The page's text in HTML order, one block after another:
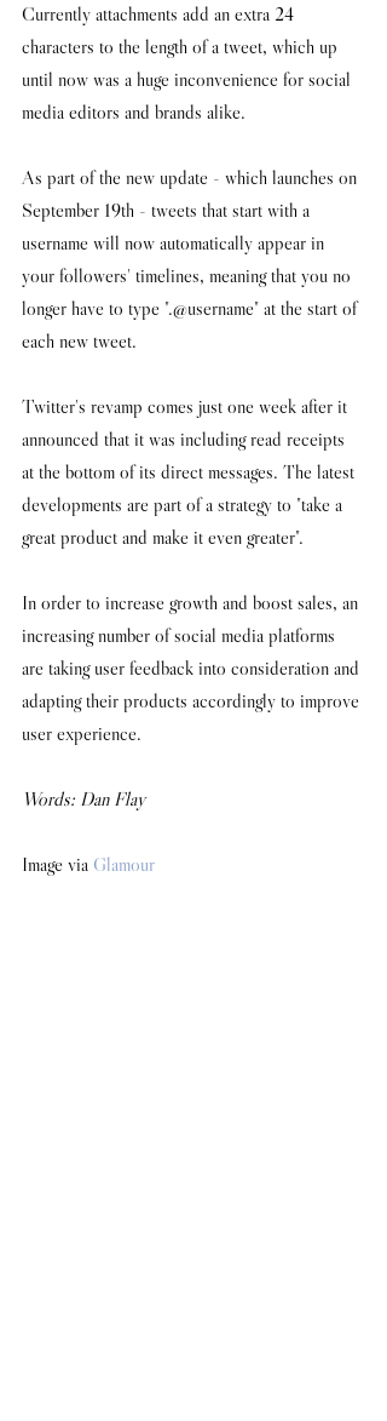
Currently attachments add an extra 24
characters to the length of a tweet, which up
until now was a huge inconvenience for social
media editors and brands alike.
As part of the new update - which launches on
September 19th - tweets that start with a
username will now automatically appear in
your followers' timelines, meaning that you no
longer have to type ".@username" at the start of
each new tweet.
Twitter's revamp comes just one week after it
announced that it was including read receipts
at the bottom of its direct messages. The latest
developments are part of a strategy to "take a
great product and make it even greater".
In order to increase growth and boost sales, an
increasing number of social media platforms
are taking user feedback into consideration and
adapting their products accordingly to improve
user experience.
Words: Dan Flay
Image via Glamour